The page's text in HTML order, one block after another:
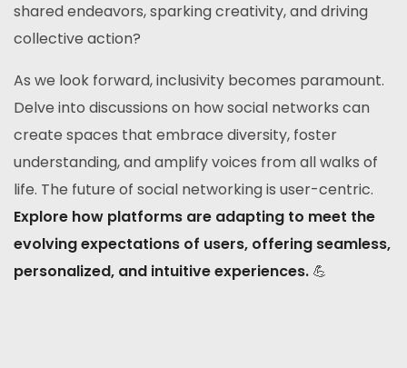
shared endeavors, sparking creativity, and driving
collective action?
As we look forward, inclusivity becomes paramount.
Delve into discussions on how social networks can
create spaces that embrace diversity, foster
understanding, and amplify voices from all walks of
life. The future of social networking is user-centric.
Explore how platforms are adapting to meet the
evolving expectations of users, offering seamless,
personalized, and intuitive experiences. 💪